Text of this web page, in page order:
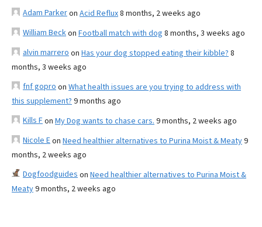
Adam Parkeron Acid Reflux8 months, 2 weeks ago
William Beckon Football match with dog 8 months, 3 weeks ago
alvin marrero on Has your dog stopped eating their kibble? 8
months, 3 weeks ago
fnf gopro on What health issues are you trying to address with
this supplement? 9 months ago
Kills Fon My Dog wants to chase cars. 9 months, 2 weeks ago
Nicole Eon Need healthier alternatives to Purina Moist & Meaty9
months, 2 weeks ago
Dogfoodguides on Need healthier alternatives to Purina Moist &
Meaty9 months, 2 weeks ago